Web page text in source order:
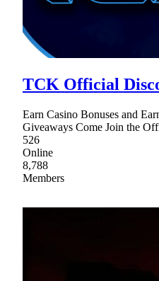
TCK Official
Earn Casino Bonuses and
Giveaways Come Join the
526
Online
8,788
Members